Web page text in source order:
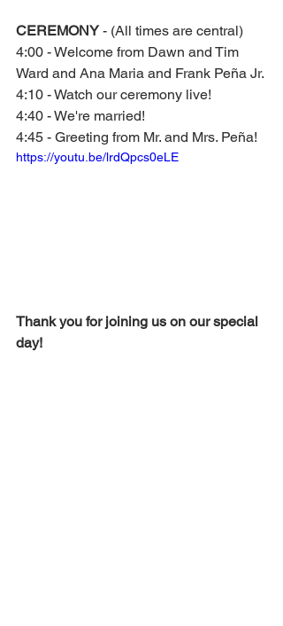
CEREMONY - (All times are central)
4:00 - Welcome from Dawn and Tim
Ward and Ana Maria and Frank Peña Jr.
4:10 - Watch our ceremony live!
4:40 - We're married!
4:45 - Greeting from Mr. and Mrs. Peña!
https://youtu.be/lrdQpcs0eLE
Thank you for joining us on our special
day!